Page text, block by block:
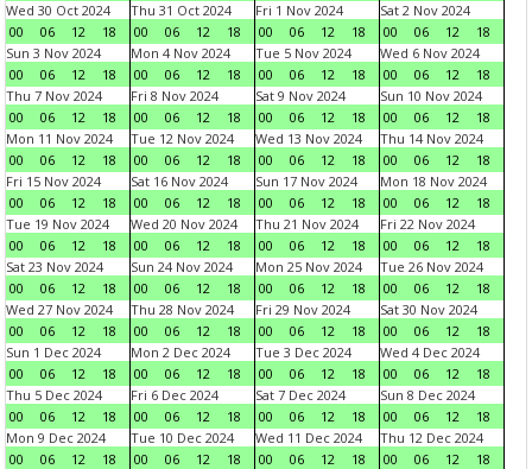
Wed 30 Oct 2024
00
06 12 18
Thu 31 Oct 2024
00
06 12 18
Fri 1 Nov 2024
00
06 12 18
Sat 2 Nov 2024
00
06 12
18
Sun 3 Nov 2024
00
06 12 18
Mon 4 Nov 2024
00
06 12 18
Tue 5 Nov 2024
00
06 12 18
Wed 6 Nov 2024
00
06 12
18
Thu 7 Nov 2024
00
06 12 18
Fri 8 Nov 2024
00
06 12 18
Sat 9 Nov 2024
00
06 12 18
Sun 10 Nov 2024
00
06 12
18
Mon 11 Nov 2024
00
06 12 18
Tue 12 Nov 2024
00
06 12 18
Wed 13 Nov 2024
00
06 12 18
Thu 14 Nov 2024
00
06 12
18
Fri 15 Nov 2024
00
06 12 18
Sat 16 Nov 2024
00
06 12 18
Sun 17 Nov 2024
00
06 12 18
Mon 18 Nov 2024
00
06 12
18
Tue 19 Nov 2024
00
06 12 18
Wed 20 Nov 2024
00
06 12 18
Thu 21 Nov 2024
00
06 12 18
Fri 22 Nov 2024
00
06 12
18
Sat 23 Nov 2024
00
06 12 18
Sun 24 Nov 2024
00
06 12 18
Mon 25 Nov 2024
00
06 12 18
Tue 26 Nov 2024
00
06 12
18
Wed 27 Nov 2024
00
06 12 18
Thu 28 Nov 2024
00
06 12 18
Fri 29 Nov 2024
00
06 12 18
Sat 30 Nov 2024
00
06 12
18
Sun 1 Dec 2024
00
06 12 18
Mon 2 Dec 2024
00
06 12 18
Tue 3 Dec 2024
00
06 12 18
Wed 4 Dec 2024
00
06 12
18
Thu 5 Dec 2024
00
06 12 18
Fri 6 Dec 2024
00
06 12 18
Sat 7 Dec 2024
00
06 12 18
Sun 8 Dec 2024
00
06 12
18
Mon 9 Dec 2024
00
06 12 18
Tue 10 Dec 2024
00
06 12 18
Wed 11 Dec 2024
00
06 12 18
Thu 12 Dec 2024
00
06 12
18